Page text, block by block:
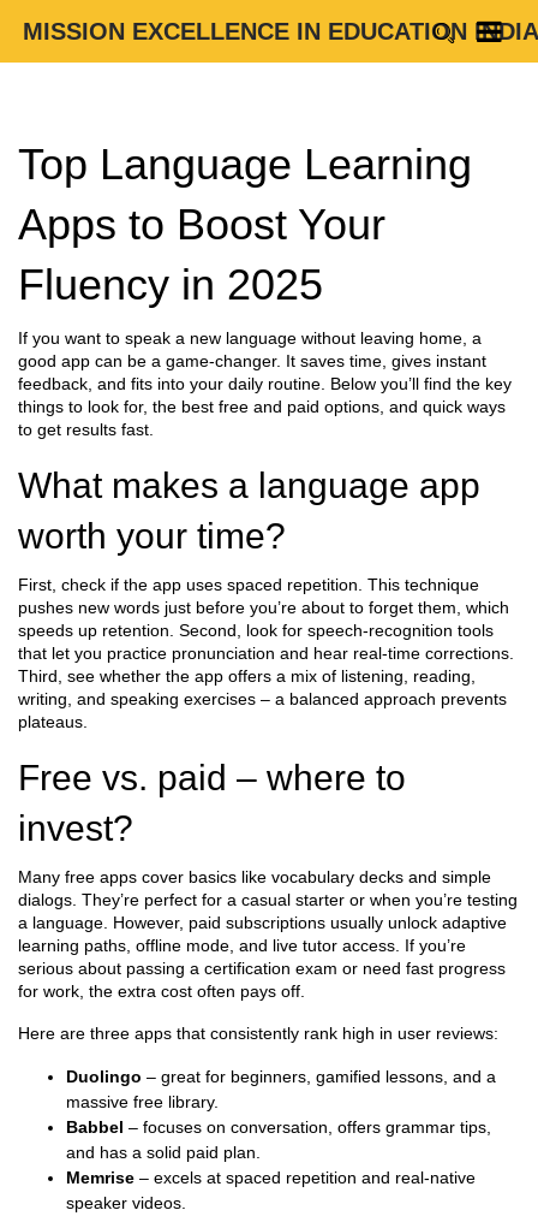
MISSION EXCELLENCE IN EDUCATION INDIA
Top Language Learning
Apps to Boost Your
Fluency in 2025
If you want to speak a new language without leaving home, a
good app can be a game‑changer. It saves time, gives instant
feedback, and fits into your daily routine. Below you’ll find the key
things to look for, the best free and paid options, and quick ways
to get results fast.
What makes a language app
worth your time?
First, check if the app uses spaced repetition. This technique
pushes new words just before you’re about to forget them, which
speeds up retention. Second, look for speech‑recognition tools
that let you practice pronunciation and hear real‑time corrections.
Third, see whether the app offers a mix of listening, reading,
writing, and speaking exercises – a balanced approach prevents
plateaus.
Free vs. paid – where to
invest?
Many free apps cover basics like vocabulary decks and simple
dialogs. They’re perfect for a casual starter or when you’re testing
a language. However, paid subscriptions usually unlock adaptive
learning paths, offline mode, and live tutor access. If you’re
serious about passing a certification exam or need fast progress
for work, the extra cost often pays off.
Here are three apps that consistently rank high in user reviews:
Duolingo – great for beginners, gamified lessons, and a
massive free library.
Babbel – focuses on conversation, offers grammar tips,
and has a solid paid plan.
Memrise – excels at spaced repetition and real‑native
speaker videos.